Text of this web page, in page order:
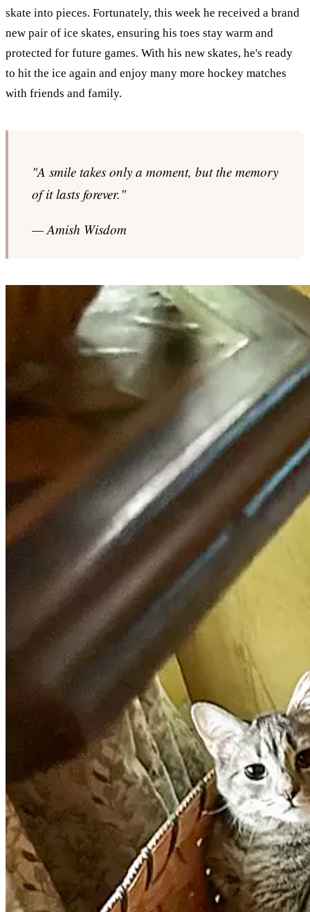
skate into pieces. Fortunately, this week he received a brand
new pair of ice skates, ensuring his toes stay warm and
protected for future games. With his new skates, he's ready
to hit the ice again and enjoy many more hockey matches
with friends and family.
"A smile takes only a moment, but the memory
of it lasts forever."
— Amish Wisdom